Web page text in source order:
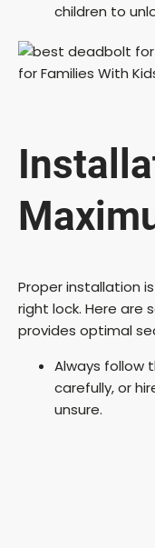
children to
Proper installation
right lock. Here are
provides optimal
Always follow
carefully, or
unsure.